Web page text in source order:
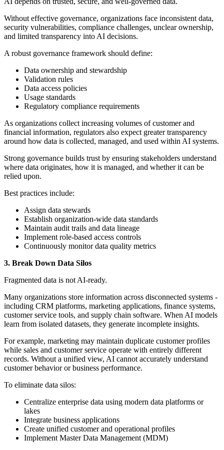
Without effective governance, organizations face inconsistent data,
security vulnerabilities, compliance challenges, unclear ownership,
and limited transparency into AI decisions.
A robust governance framework should define:
Data ownership and stewardship
Validation rules
Data access policies
Usage standards
Regulatory compliance requirements
As organizations collect increasing volumes of customer and
financial information, regulators also expect greater transparency
around how data is collected, managed, and used within AI systems.
Strong governance builds trust by ensuring stakeholders understand
where data originates, how it is managed, and whether it can be
relied upon.
Best practices include:
Assign data stewards
Establish organization-wide data standards
Maintain audit trails and data lineage
Implement role-based access controls
Continuously monitor data quality metrics
3. Break Down Data Silos
Fragmented data is not AI-ready.
Many organizations store information across disconnected systems -
including CRM platforms, marketing applications, finance systems,
customer service tools, and supply chain software. When AI models
learn from isolated datasets, they generate incomplete insights.
For example, marketing may maintain duplicate customer profiles
while sales and customer service operate with entirely different
records. Without a unified view, AI cannot accurately understand
customer behavior or business performance.
To eliminate data silos:
Centralize enterprise data using modern data platforms or
lakes
Integrate business applications
Create unified customer and operational profiles
Implement Master Data Management (MDM)